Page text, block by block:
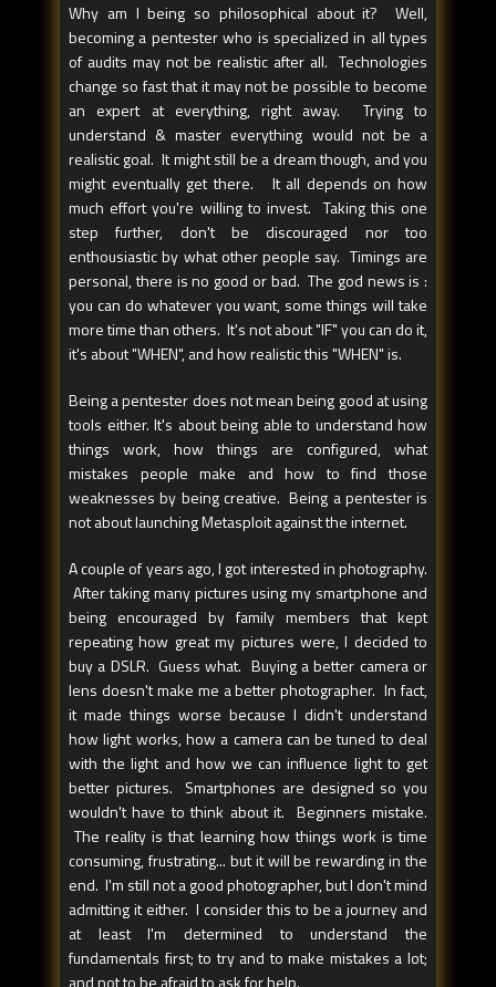
Why am I being so philosophical about it? Well,
becoming a pentester who is specialized in all types
of audits may not be realistic after all. Technologies
change so fast that it may not be possible to become
an expert at everything, right away. Trying to
understand & master everything would not be a
realistic goal. It might still be a dream though, and you
might eventually get there. It all depends on how
much effort you're willing to invest. Taking this one
step further, don't be discouraged nor too
enthousiastic by what other people say. Timings are
personal, there is no good or bad. The god news is :
you can do whatever you want, some things will take
more time than others. It's not about "IF" you can do it,
it's about "WHEN", and how realistic this "WHEN" is.
Being a pentester does not mean being good at using
tools either. It's about being able to understand how
things work, how things are configured, what
mistakes people make and how to find those
weaknesses by being creative. Being a pentester is
not about launching Metasploit against the internet.
A couple of years ago, I got interested in photography.
After taking many pictures using my smartphone and
being encouraged by family members that kept
repeating how great my pictures were, I decided to
buy a DSLR. Guess what. Buying a better camera or
lens doesn't make me a better photographer. In fact,
it made things worse because I didn't understand
how light works, how a camera can be tuned to deal
with the light and how we can influence light to get
better pictures. Smartphones are designed so you
wouldn't have to think about it. Beginners mistake.
The reality is that learning how things work is time
consuming, frustrating... but it will be rewarding in the
end. I'm still not a good photographer, but I don't mind
admitting it either. I consider this to be a journey and
at least I'm determined to understand the
fundamentals first; to try and to make mistakes a lot;
and not to be afraid to ask for help.